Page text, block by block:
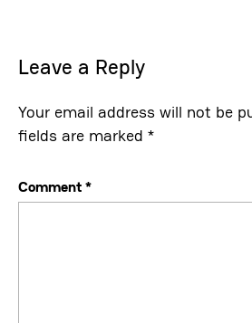
Leave a Reply
Your email address will not be
fields are marked *
Comment*